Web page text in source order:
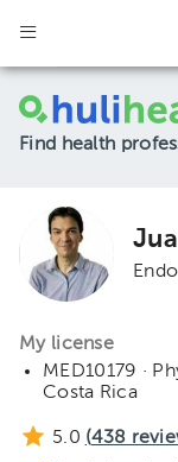
Find health
My license
MED10179 ·
Costa Rica
5.0 (438